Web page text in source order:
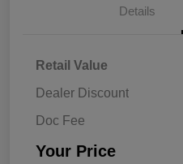
Details
Retail Value
Dealer Discount
Doc Fee
Your Price